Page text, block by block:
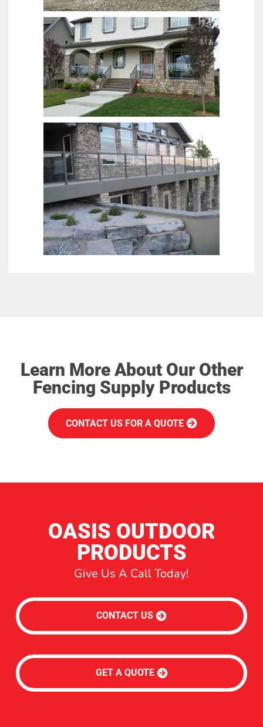
Learn More About Our Other
Fencing Supply Products
CONTACT US FOR A QUOTE
OASIS OUTDOOR
PRODUCTS
Give Us A Call Today!
CONTACT US
GET A QUOTE